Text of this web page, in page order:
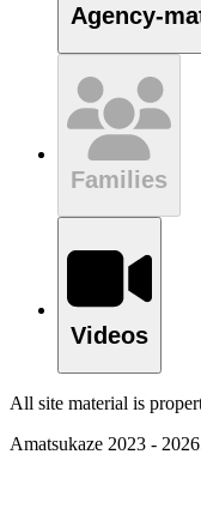
Agency-
Families
Videos
All site material is
Amatsukaze 2023 -